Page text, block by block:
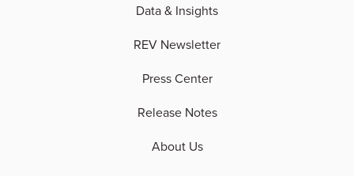
Data & Insights
REV Newsletter
Press Center
Release Notes
About Us